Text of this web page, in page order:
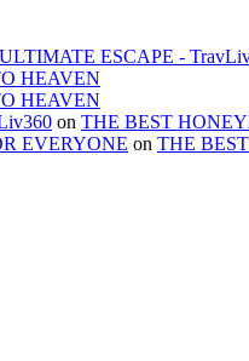
ESCAPE -
HEAVEN
HEAVEN
on THE BEST
EVERYONE on THE